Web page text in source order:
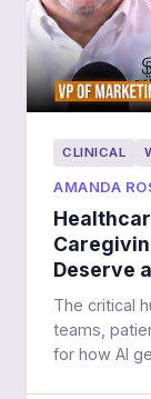
CLINICAL
AMANDA
Deserve
The critical
teams,
for how AI